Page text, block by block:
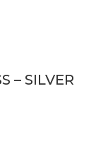
– SILVER